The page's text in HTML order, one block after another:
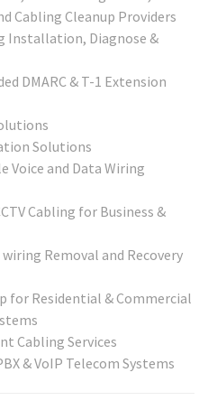
Cabling Cleanup Providers
Installation, Diagnose &
DMARC & T-1 Extension
Solutions
Voice and Data Wiring
Cabling for Business &
Removal and Recovery
for Residential & Commercial
Cabling Services
& VoIP Telecom Systems